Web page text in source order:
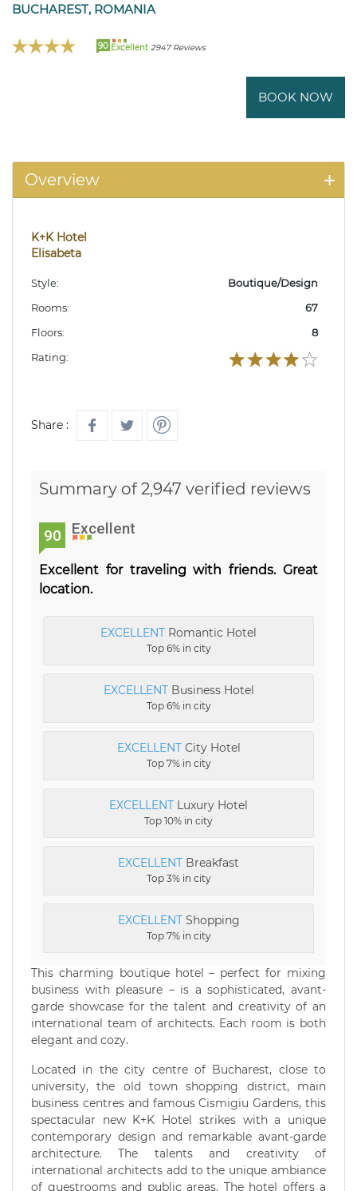
BUCHAREST, ROMANIA
90 Excellent 2947 Reviews
BOOK NOW
Overview
K+K Hotel
Elisabeta
Style:
Boutique/Design
Rooms:
67
Floors:
8
Rating:
Share :
Summary of 2,947 verified reviews
90 Excellent
Excellent for traveling with friends. Great
location.
EXCELLENT Romantic Hotel
Top 6% in city
EXCELLENTBusiness Hotel
Top 6% in city
EXCELLENTCity Hotel
Top 7% in city
EXCELLENT Luxury Hotel
Top 10% in city
EXCELLENT Breakfast
Top 3% in city
EXCELLENTShopping
Top 7% in city
This charming boutique hotel – perfect for mixing
business with pleasure – is a sophisticated, avant-
garde showcase for the talent and creativity of an
international team of architects. Each room is both
elegant and cozy.
Located in the city centre of Bucharest, close to
university, the old town shopping district, main
business centres and famous Cismigiu Gardens, this
spectacular new K+K Hotel strikes with a unique
contemporary design and remarkable avant-garde
architecture. The talents and creativity of
international architects add to the unique ambiance
of guestrooms and public areas. The hotel offers a